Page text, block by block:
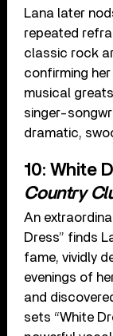
Lana later
repeated
classic rock
confirming
musical
singer-
dramatic,
10: White
Country
An
Dress” finds
fame, vividly
evenings of
and
sets “White